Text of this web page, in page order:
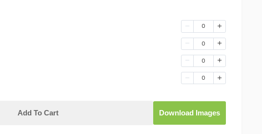
0
0
0
0
Add To Cart Download Images